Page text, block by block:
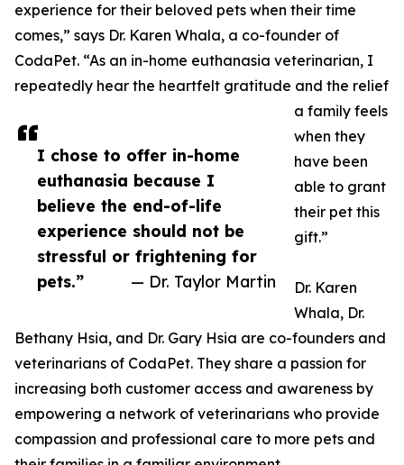
I chose to offer in-home
euthanasia because I
believe the end-of-life
experience should not be
stressful or frightening for
pets.”
— Dr. Taylor Martin
experience for their beloved pets when their time
comes,” says Dr. Karen Whala, a co-founder of
CodaPet. “As an in-home euthanasia veterinarian, I
repeatedly hear the heartfelt gratitude and the relief
a family feels
when they
have been
able to grant
their pet this
gift.”
Dr. Karen
Whala, Dr.
Bethany Hsia, and Dr. Gary Hsia are co-founders and
veterinarians of CodaPet. They share a passion for
increasing both customer access and awareness by
empowering a network of veterinarians who provide
compassion and professional care to more pets and